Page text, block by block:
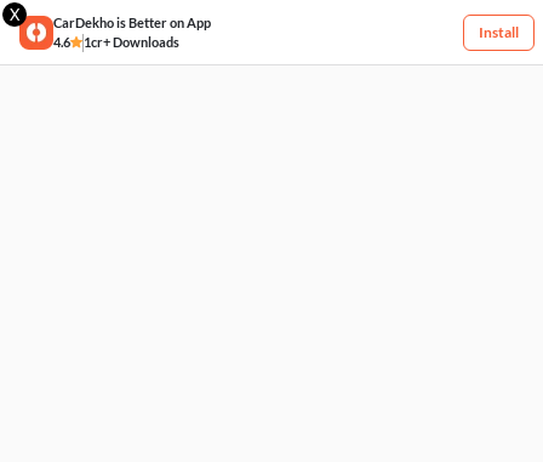
X
CarDekho is Better on App
4.6
1cr+ Downloads
Install